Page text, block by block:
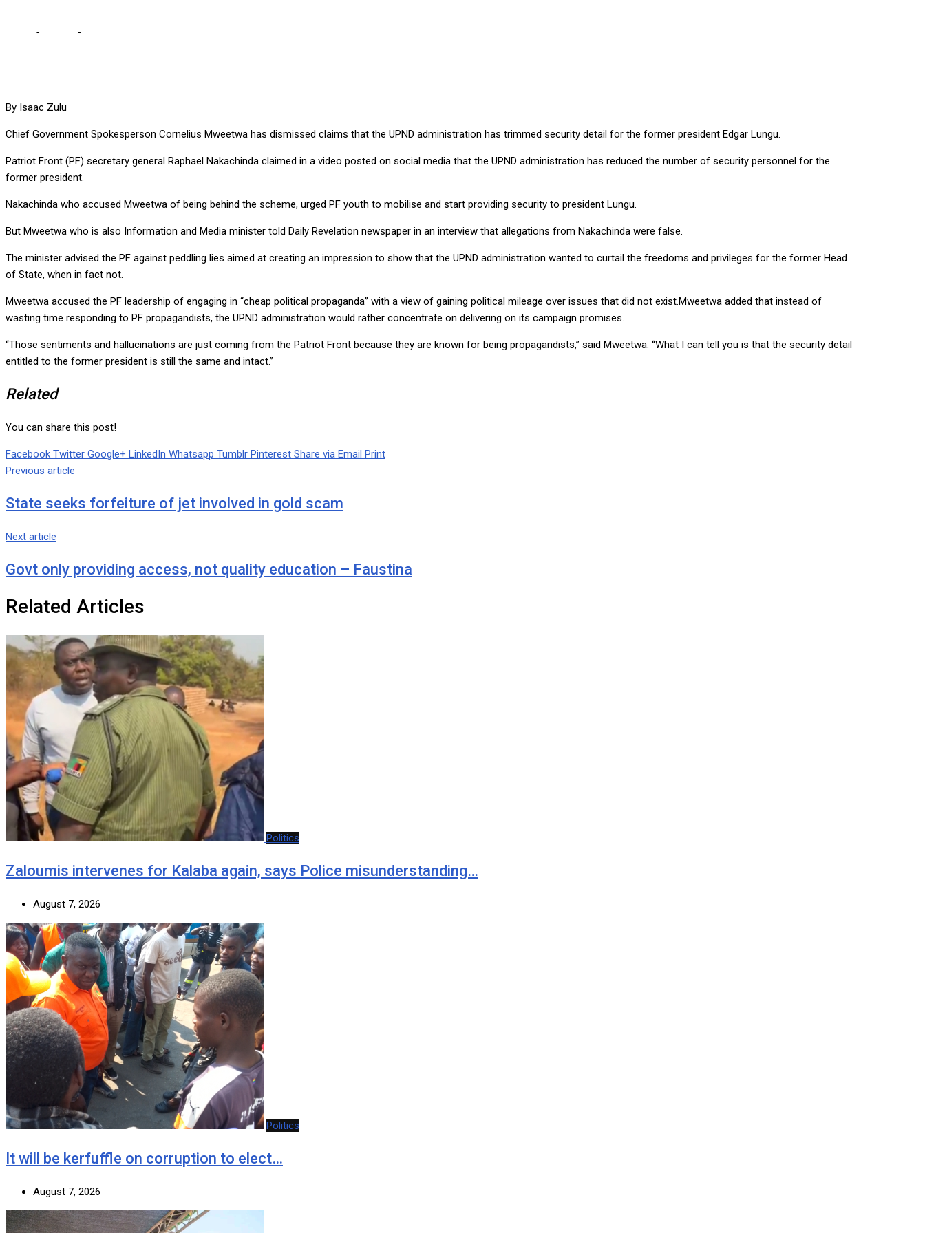
- -
By Isaac Zulu
Chief Government Spokesperson Cornelius Mweetwa has dismissed claims that the UPND administration has trimmed security detail for the former president Edgar Lungu.
Patriot Front (PF) secretary general Raphael Nakachinda claimed in a video posted on social media that the UPND administration has reduced the number of security personnel for the
former president.
Nakachinda who accused Mweetwa of being behind the scheme, urged PF youth to mobilise and start providing security to president Lungu.
But Mweetwa who is also Information and Media minister told Daily Revelation newspaper in an interview that allegations from Nakachinda were false.
The minister advised the PF against peddling lies aimed at creating an impression to show that the UPND administration wanted to curtail the freedoms and privileges for the former Head
of State, when in fact not.
Mweetwa accused the PF leadership of engaging in “cheap political propaganda” with a view of gaining political mileage over issues that did not exist.Mweetwa added that instead of
wasting time responding to PF propagandists, the UPND administration would rather concentrate on delivering on its campaign promises.
“Those sentiments and hallucinations are just coming from the Patriot Front because they are known for being propagandists,” said Mweetwa. “What I can tell you is that the security detail
entitled to the former president is still the same and intact.”
Related
You can share this post!
Facebook Twitter Google+ LinkedIn Whatsapp Tumblr Pinterest Share via Email Print
Previous article
State seeks forfeiture of jet involved in gold scam
Next article
Govt only providing access, not quality education – Faustina
Related Articles
Politics
Zaloumis intervenes for Kalaba again, says Police misunderstanding…
August 7, 2026
Politics
It will be kerfuffle on corruption to elect…
August 7, 2026